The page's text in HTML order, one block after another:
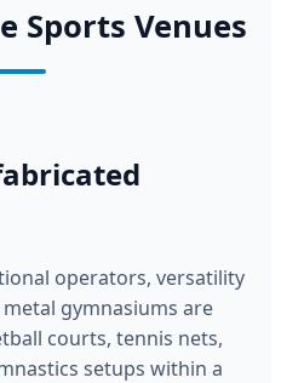
Sports Venues
operators, versatility
gymnasiums are
courts, tennis nets,
setups within a